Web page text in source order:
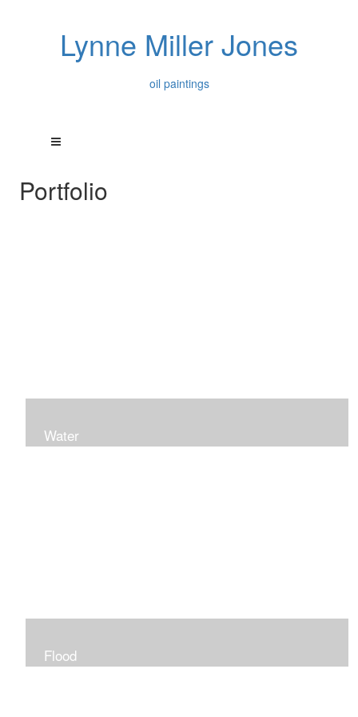
Lynne Miller Jones
oil paintings
Portfolio
Water
Flood